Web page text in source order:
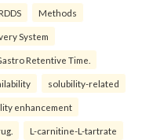
Methods
System
Retentive Time.
solubility-related
enhancement
L-carnitine-L-tartrate